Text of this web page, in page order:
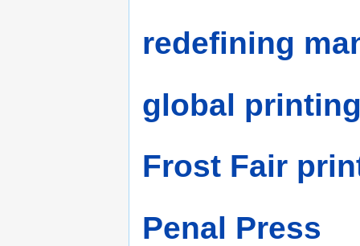
redefining
global
Frost Fair
Penal Press